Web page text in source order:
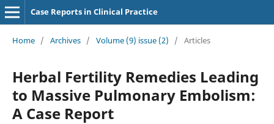
Case Reports in Clinical Practice
Home / Archives / Volume (9) issue (2) / Articles
Herbal Fertility Remedies Leading
to Massive Pulmonary Embolism:
A Case Report